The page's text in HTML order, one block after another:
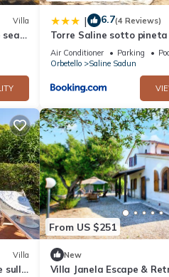
Villa
sea -
| 6.7(4 Reviews)
Torre Saline sotto
Giannella
Air Conditioner Parking
Orbetello
Saline Sadun
Villa
sulla
From US $251
New
Villa Janela Escape &